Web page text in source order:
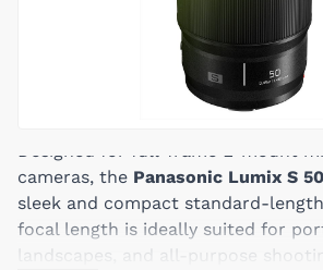
Designed for full-frame L-mount
cameras, the Panasonic Lumix S
sleek and compact standard-
focal length is ideally suited for
landscapes, and all-purpose